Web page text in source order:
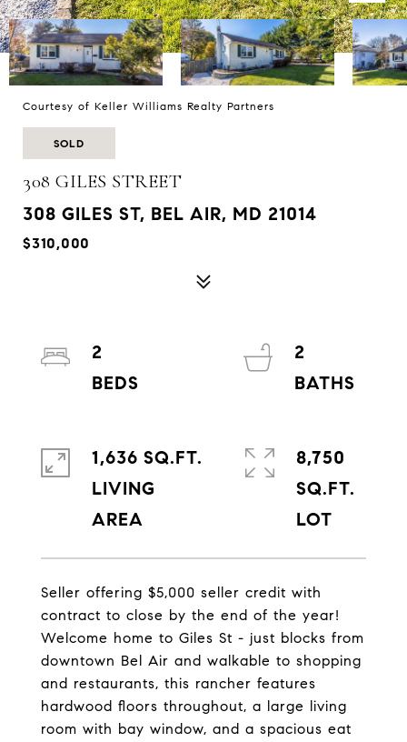
Courtesy of Keller Williams Realty Partners
SOLD
308 GILES STREET
308 GILES ST, BEL AIR, MD 21014
$310,000
Seller offering $5,000 seller credit with
contract to close by the end of the year!
Welcome home to Giles St - just blocks from
downtown Bel Air and walkable to shopping
and restaurants, this rancher features
hardwood floors throughout, a large living
room with bay window, and a spacious eat
2
2
1,636 SQ.FT.
LIVING
8,750
SQ.FT.